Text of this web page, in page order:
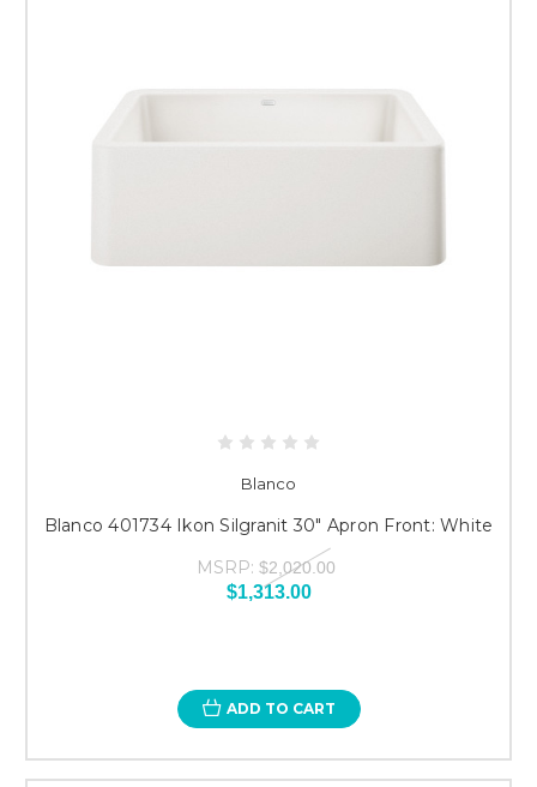
Blanco
Blanco 401734 Ikon Silgranit 30" Apron Front: White
MSRP: $2,020.00
$1,313.00
ADD TO CART